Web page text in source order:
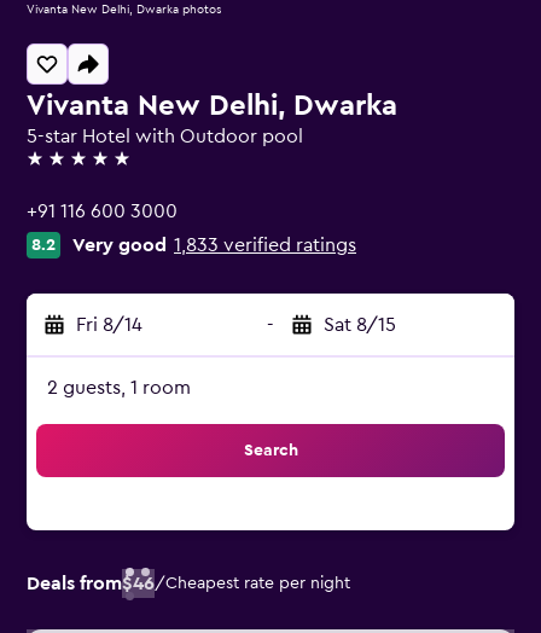
Vivanta New Delhi, Dwarka
5-star Hotel with Outdoor pool
5 stars
+91 116 600 3000
8.2 Very good 1,833 verified ratings
Fri 8/14 - Sat 8/15
2 guests, 1 room
Search
Deals from$46/Cheapest rate per night
Vivanta New Delhi, Dwarka photos